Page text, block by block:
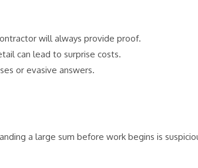
will always provide proof.
can lead to surprise costs.
or evasive answers.
a large sum before work begins is